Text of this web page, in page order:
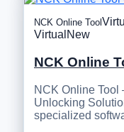
NCK Online Tool
Virtual New
NCK Online
NCK Online
Unlocking
specialized